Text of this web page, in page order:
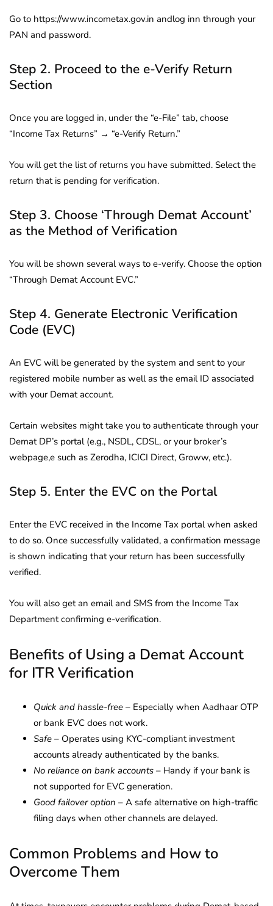
Go to https://www.incometax.gov.in andlog inn through your
PAN and password.
Step 2. Proceed to the e-Verify Return
Section
Once you are logged in, under the “e-File” tab, choose
“Income Tax Returns” → “e-Verify Return.”
You will get the list of returns you have submitted. Select the
return that is pending for verification.
Step 3. Choose ‘Through Demat Account’
as the Method of Verification
You will be shown several ways to e-verify. Choose the option
“Through Demat Account EVC.”
Step 4. Generate Electronic Verification
Code (EVC)
An EVC will be generated by the system and sent to your
registered mobile number as well as the email ID associated
with your Demat account.
Certain websites might take you to authenticate through your
Demat DP’s portal (e.g., NSDL, CDSL, or your broker’s
webpage,e such as Zerodha, ICICI Direct, Groww, etc.).
Step 5. Enter the EVC on the Portal
Enter the EVC received in the Income Tax portal when asked
to do so. Once successfully validated, a confirmation message
is shown indicating that your return has been successfully
verified.
You will also get an email and SMS from the Income Tax
Department confirming e-verification.
Benefits of Using a Demat Account
for ITR Verification
Quick and hassle-free – Especially when Aadhaar OTP
or bank EVC does not work.
Safe – Operates using KYC-compliant investment
accounts already authenticated by the banks.
No reliance on bank accounts – Handy if your bank is
not supported for EVC generation.
Good failover option – A safe alternative on high-traffic
filing days when other channels are delayed.
Common Problems and How to
Overcome Them